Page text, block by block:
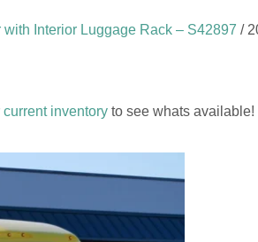
Interior Luggage Rack – S42897 /
current inventory to see whats available!